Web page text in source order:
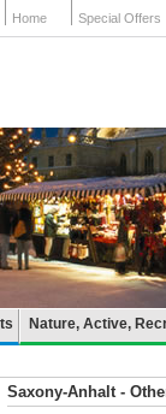
Home Special Offers
Nature, Active,
Saxony-Anhalt -